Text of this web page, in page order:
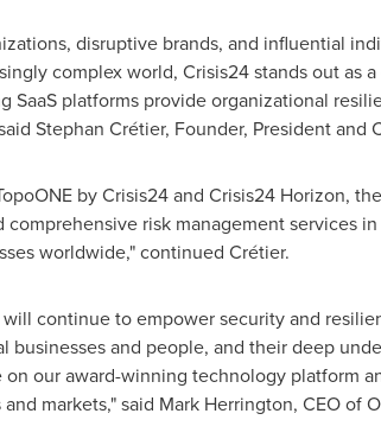
disruptive brands, and influential
complex world, Crisis24 stands out as
platforms provide organizational
Stephan Crétier, Founder, President and
by Crisis24 and Crisis24 Horizon,
risk management services
worldwide," continued Crétier.
continue to empower security and
and people, and their deep
our award-winning technology platform
markets," said Mark Herrington, CEO of